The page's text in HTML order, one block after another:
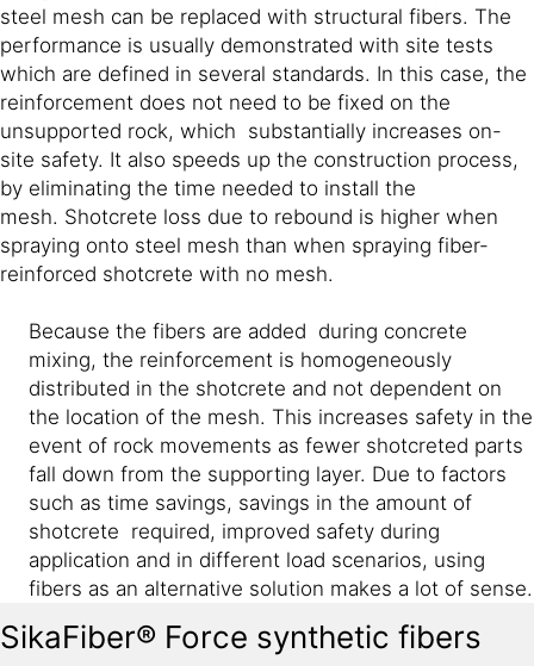
steel mesh can be replaced with structural fibers. The
performance is usually demonstrated with site tests
which are defined in several standards. In this case, the
reinforcement does not need to be fixed on the
unsupported rock, which substantially increases on-
site safety. It also speeds up the construction process,
by eliminating the time needed to install the
mesh. Shotcrete loss due to rebound is higher when
spraying onto steel mesh than when spraying fiber-
reinforced shotcrete with no mesh.
Because the fibers are added during concrete
mixing, the reinforcement is homogeneously
distributed in the shotcrete and not dependent on
the location of the mesh. This increases safety in the
event of rock movements as fewer shotcreted parts
fall down from the supporting layer. Due to factors
such as time savings, savings in the amount of
shotcrete required, improved safety during
application and in different load scenarios, using
fibers as an alternative solution makes a lot of sense.
SikaFiber® Force synthetic fibers